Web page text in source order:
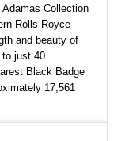
Collection
Rolls-Royce
and beauty of
to just 40
Black Badge
17,561
Morpheus